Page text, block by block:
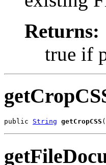
Returns:
true if
public String getCropCSS